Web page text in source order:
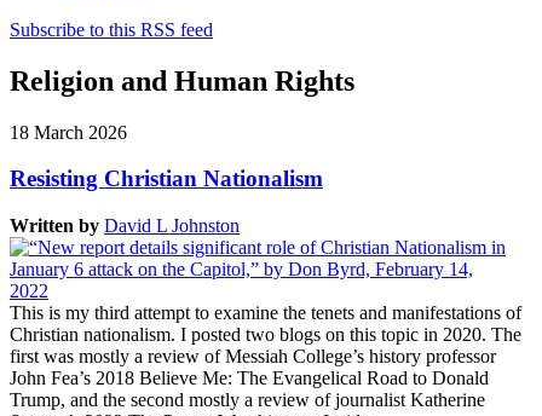
Subscribe to this RSS feed
Religion and Human Rights
18 March 2026
Resisting Christian Nationalism
Written by David L Johnston
This is my third attempt to examine the tenets and manifestations of
Christian nationalism. I posted two blogs on this topic in 2020. The
first was mostly a review of Messiah College’s history professor
John Fea’s 2018 Believe Me: The Evangelical Road to Donald
Trump, and the second mostly a review of journalist Katherine